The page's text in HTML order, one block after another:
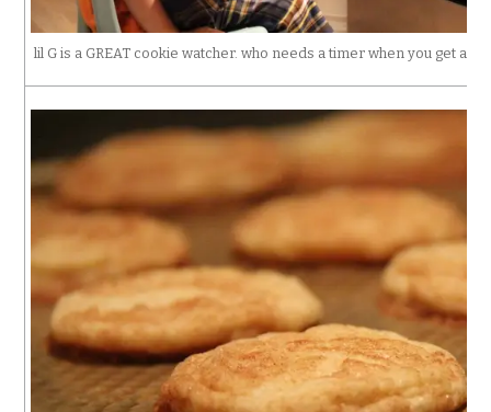
lil G is a GREAT cookie watcher. who needs a timer when you get a